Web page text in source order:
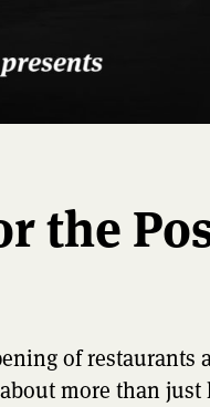
the
of restaurants
more than